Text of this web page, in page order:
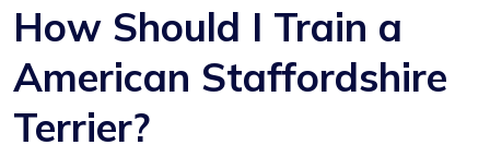
How Should I Train a
American Staffordshire
Terrier?